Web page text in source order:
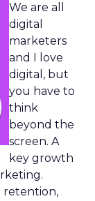
We are all
digital
marketers
and I love
digital, but
you have to
think
beyond the
screen. A
key growth
retention,